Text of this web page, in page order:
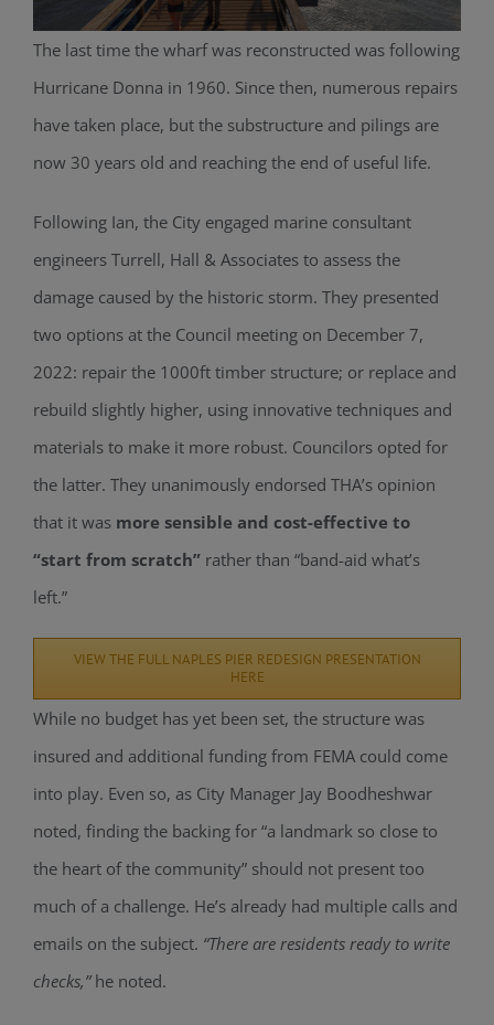
The last time the wharf was reconstructed was following
Hurricane Donna in 1960. Since then, numerous repairs
have taken place, but the substructure and pilings are
now 30 years old and reaching the end of useful life.
Following Ian, the City engaged marine consultant
engineers Turrell, Hall & Associates to assess the
damage caused by the historic storm. They presented
two options at the Council meeting on December 7,
2022: repair the 1000ft timber structure; or replace and
rebuild slightly higher, using innovative techniques and
materials to make it more robust. Councilors opted for
the latter. They unanimously endorsed THA’s opinion
that it was more sensible and cost-effective to
“start from scratch”rather than “band-aid what’s
left.”
VIEW THE FULL NAPLES PIER REDESIGN PRESENTATION
HERE
While no budget has yet been set, the structure was
insured and additional funding from FEMA could come
into play. Even so, as City Manager Jay Boodheshwar
noted, finding the backing for “a landmark so close to
the heart of the community” should not present too
much of a challenge. He’s already had multiple calls and
emails on the subject. “There are residents ready to write
checks,”he noted.